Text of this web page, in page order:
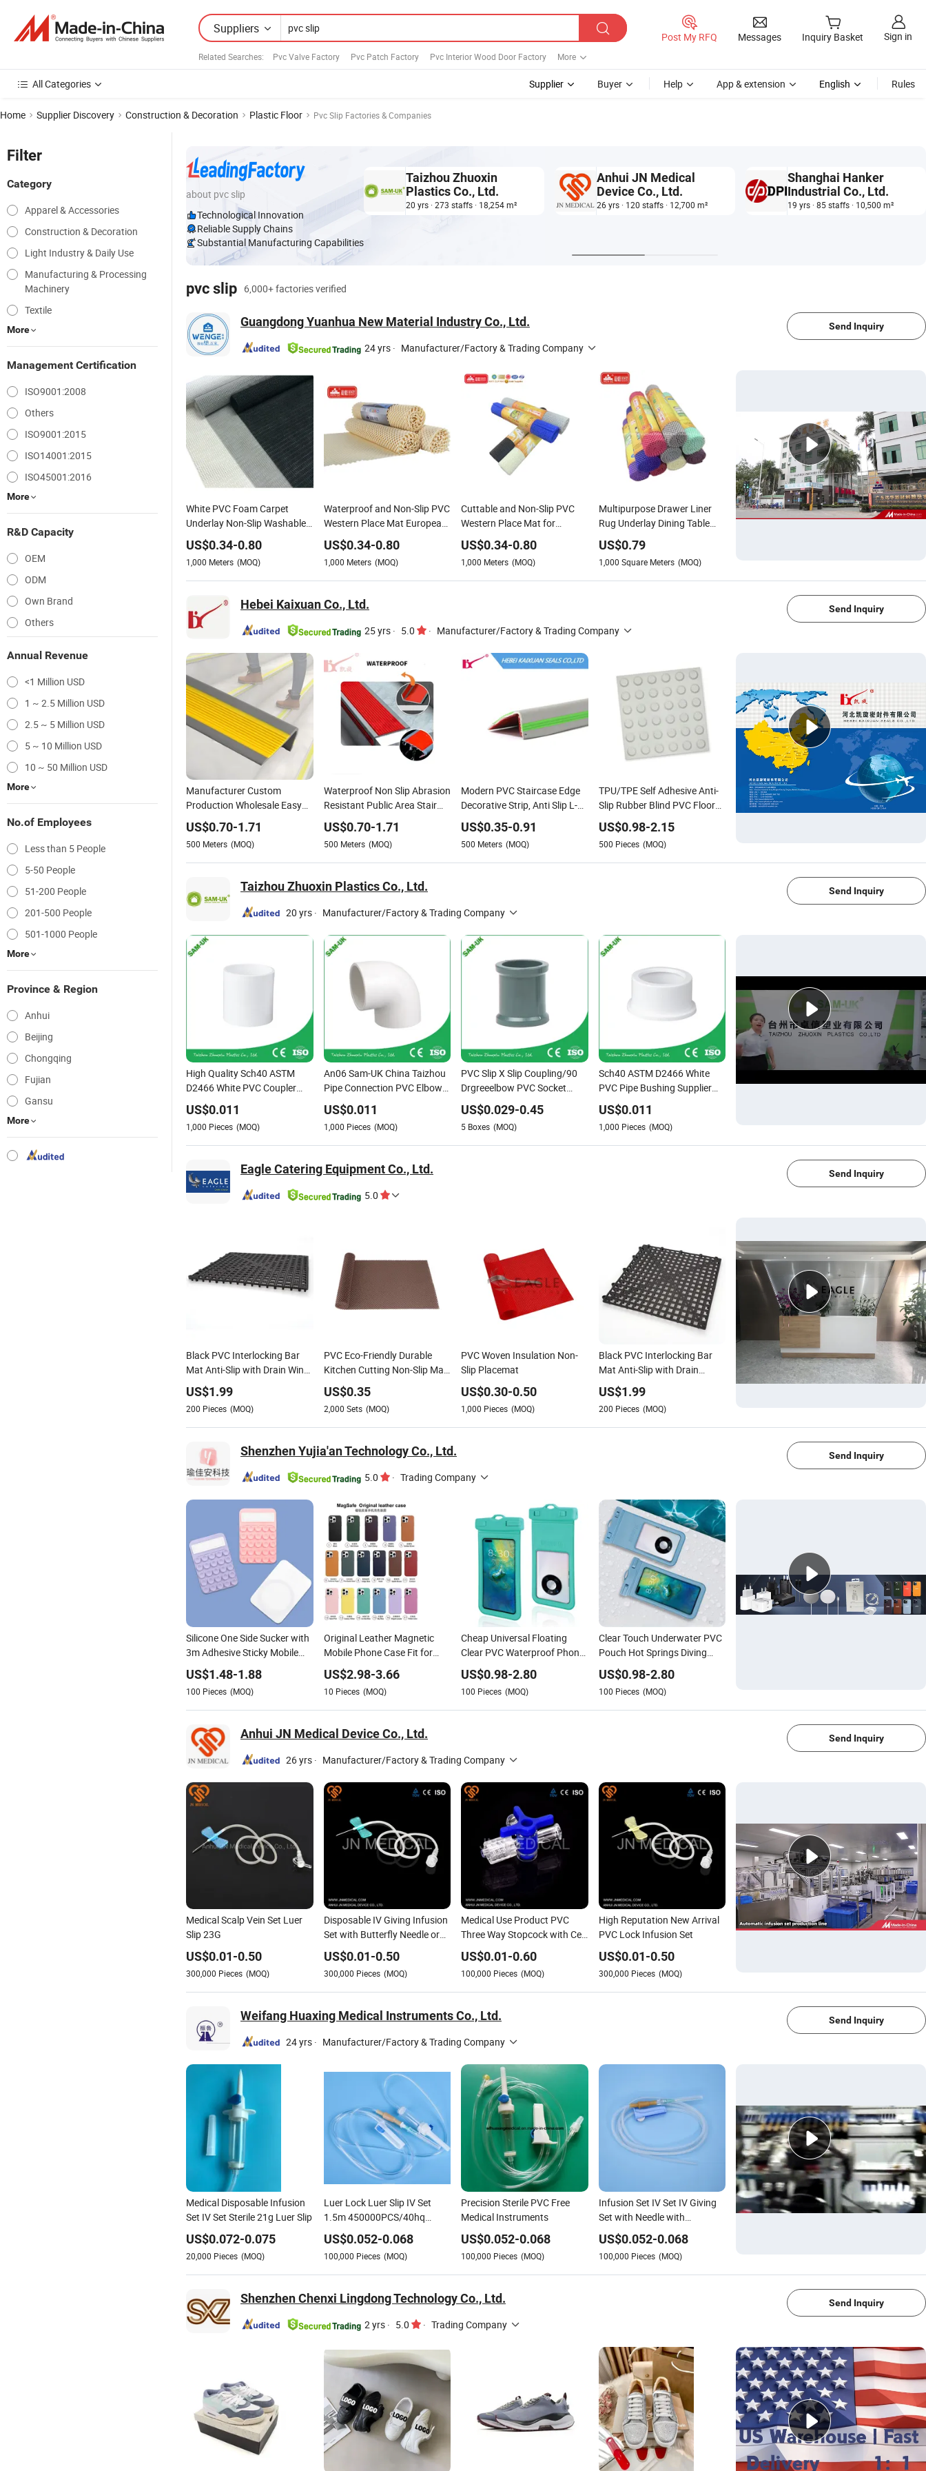
Suppliers
Related Searches: Pvc Valve Factory Pvc Patch Factory Pvc Interior Wood Door Factory More
Post My RFQ Messages Inquiry Basket Sign in
All Categories Supplier Buyer Help App & extension English Rules
Home Supplier Discovery Construction & Decoration Plastic Floor Pvc Slip Factories & Companies
Filter
Category
Apparel & Accessories
Construction & Decoration
Light Industry & Daily Use
Manufacturing & Processing
Machinery
Textile
More
Management Certification
ISO9001:2008
Others
ISO9001:2015
ISO14001:2015
ISO45001:2016
More
R&D Capacity
OEM
ODM
Own Brand
Others
Annual Revenue
<1 Million USD
1 ~ 2.5 Million USD
2.5 ~ 5 Million USD
5 ~ 10 Million USD
10 ~ 50 Million USD
More
No.of Employees
Less than 5 People
5-50 People
51-200 People
201-500 People
501-1000 People
More
Province & Region
Anhui
Beijing
Chongqing
Fujian
Gansu
More
about pvc slip
Technological Innovation
Reliable Supply Chains
Substantial Manufacturing Capabilities
Taizhou Zhuoxin
Plastics Co., Ltd.
20 yrs · 273 staffs · 18,254 m²
Anhui JN Medical
Device Co., Ltd.
26 yrs · 120 staffs · 12,700 m²
Shanghai Hanker
Industrial Co., Ltd.
19 yrs · 85 staffs · 10,500 m²
pvc slip 6,000+ factories verified
Guangdong Yuanhua New Material Industry Co., Ltd.
24 yrs · Manufacturer/Factory & Trading Company
Send Inquiry
White PVC Foam Carpet
Underlay Non-Slip Washable
Home Decor Woven Anti Slip
Table Placemats for Kitchen
US$0.34-0.80
1,000 Meters (MOQ)
Waterproof and Non-Slip PVC
Western Place Mat European
Style Non-Slip Heat Insulation
PVC Western Placemat
US$0.34-0.80
1,000 Meters (MOQ)
Cuttable and Non-Slip PVC
Western Place Mat for
Placemat Restaurant Table
Mat
US$0.34-0.80
1,000 Meters (MOQ)
Multipurpose Drawer Liner
Rug Underlay Dining Table
Non-Slip PVC Placemat Anti
Slip Place Mat
US$0.79
1,000 Square Meters (MOQ)
Hebei Kaixuan Co., Ltd.
25 yrs · 5.0 · Manufacturer/Factory & Trading Company
Send Inquiry
Manufacturer Custom
Production Wholesale Easy
Installation Self-Adhesive
PVC Stair Anti Slip
US$0.70-1.71
500 Meters (MOQ)
Waterproof Non Slip Abrasion
Resistant Public Area Stair
Safety Guard Indoor Outdoor
Anti Slip for Stair
US$0.70-1.71
500 Meters (MOQ)
Modern PVC Staircase Edge
Decorative Strip, Anti Slip L-
Shaped Corner Protector
US$0.35-0.91
500 Meters (MOQ)
TPU/TPE Self Adhesive Anti-
Slip Rubber Blind PVC Floor
Tile
US$0.98-2.15
500 Pieces (MOQ)
Taizhou Zhuoxin Plastics Co., Ltd.
20 yrs · Manufacturer/Factory & Trading Company
Send Inquiry
High Quality Sch40 ASTM
D2466 White PVC Coupler
Slip An01
US$0.011
1,000 Pieces (MOQ)
An06 Sam-UK China Taizhou
Pipe Connection PVC Elbow
US$0.011
1,000 Pieces (MOQ)
PVC Slip X Slip Coupling/90
Drgreeelbow PVC Socket
Fitting
US$0.029-0.45
5 Boxes (MOQ)
Sch40 ASTM D2466 White
PVC Pipe Bushing Supplier
An11
US$0.011
1,000 Pieces (MOQ)
Eagle Catering Equipment Co., Ltd.
5.0
Send Inquiry
Black PVC Interlocking Bar
Mat Anti-Slip with Drain Wine
Bar Accessories
US$1.99
200 Pieces (MOQ)
PVC Eco-Friendly Durable
Kitchen Cutting Non-Slip Mat
Plastic Chopping Board for
Fruit Vegetable Cutting
US$0.35
2,000 Sets (MOQ)
PVC Woven Insulation Non-
Slip Placemat
US$0.30-0.50
1,000 Pieces (MOQ)
Black PVC Interlocking Bar
Mat Anti-Slip with Drain
Essential Wine Bar
Accessories for Hotels &
Restaurants
US$1.99
200 Pieces (MOQ)
Shenzhen Yujia'an Technology Co., Ltd.
5.0 · Trading Company
Send Inquiry
Silicone One Side Sucker with
3m Adhesive Sticky Mobile
Phone Holders Anti-Slip
US$1.48-1.88
100 Pieces (MOQ)
Original Leather Magnetic
Mobile Phone Case Fit for
Apple I Phone 15 PRO Max
Leather Case Cover
US$2.98-3.66
10 Pieces (MOQ)
Cheap Universal Floating
Clear PVC Waterproof Phone
Case Bag for Cell Phones
US$0.98-2.80
100 Pieces (MOQ)
Clear Touch Underwater PVC
Pouch Hot Springs Diving
Swimming Waterproof Phone
Bag
US$0.98-2.80
100 Pieces (MOQ)
Anhui JN Medical Device Co., Ltd.
26 yrs · Manufacturer/Factory & Trading Company
Send Inquiry
Medical Scalp Vein Set Luer
Slip 23G
US$0.01-0.50
300,000 Pieces (MOQ)
Disposable IV Giving Infusion
Set with Butterfly Needle or
Scalp Vein Set
US$0.01-0.50
300,000 Pieces (MOQ)
Medical Use Product PVC
Three Way Stopcock with Ce
Approval
US$0.01-0.60
100,000 Pieces (MOQ)
High Reputation New Arrival
PVC Lock Infusion Set
US$0.01-0.50
300,000 Pieces (MOQ)
Weifang Huaxing Medical Instruments Co., Ltd.
24 yrs · Manufacturer/Factory & Trading Company
Send Inquiry
Medical Disposable Infusion
Set IV Set Sterile 21g Luer Slip
US$0.072-0.075
20,000 Pieces (MOQ)
Luer Lock Luer Slip IV Set
1.5m 450000PCS/40hq
Medical Disposable IV Giving
Infusion Drip Set with PVC
Tubing
US$0.052-0.068
100,000 Pieces (MOQ)
Precision Sterile PVC Free
Medical Instruments
US$0.052-0.068
100,000 Pieces (MOQ)
Infusion Set IV Set IV Giving
Set with Needle with
CE/ISO/F Da
US$0.052-0.068
100,000 Pieces (MOQ)
Shenzhen Chenxi Lingdong Technology Co., Ltd.
2 yrs · 5.0 · Trading Company
Send Inquiry